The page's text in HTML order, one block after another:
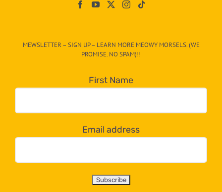
egory
dropdown
below!
MEWSLETTER – SIGN UP – LEARN MORE MEOWY MORSELS. (WE
PROMISE. NO SPAM)!!
First Name
Email address